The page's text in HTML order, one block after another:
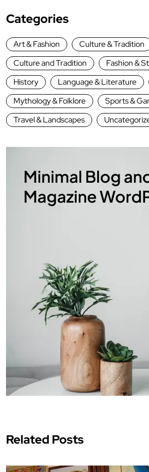
Categories
Art & Fashion
Culture & Tradition
Culture and Tradition
Fashion &
History
Language & Literature
Mythology & Folklore
Sports &
Travel & Landscapes
Related Posts